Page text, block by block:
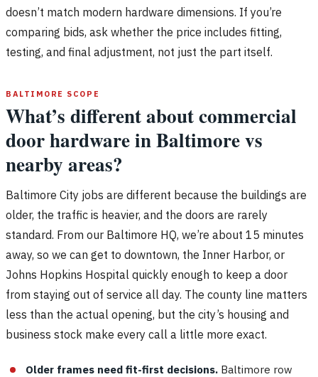
doesn’t match modern hardware dimensions. If you’re
comparing bids, ask whether the price includes fitting,
testing, and final adjustment, not just the part itself.
BALTIMORE SCOPE
What’s different about commercial
door hardware in Baltimore vs
nearby areas?
Baltimore City jobs are different because the buildings are
older, the traffic is heavier, and the doors are rarely
standard. From our Baltimore HQ, we’re about 15 minutes
away, so we can get to downtown, the Inner Harbor, or
Johns Hopkins Hospital quickly enough to keep a door
from staying out of service all day. The county line matters
less than the actual opening, but the city’s housing and
business stock make every call a little more exact.
Older frames need fit-first decisions. Baltimore row